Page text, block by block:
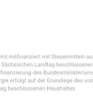
Dear